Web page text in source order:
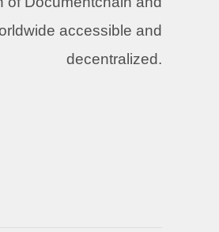
accessible and
decentralized.